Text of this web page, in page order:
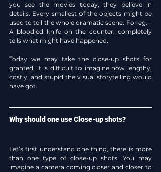
you see the movies today, they believe in
details. Every smallest of the objects might be
used to tell the whole dramatic scene. For eg. –
A bloodied knife on the counter, completely
tells what might have happened.
Today we may take the close-up shots for
granted, it is difficult to imagine how lengthy,
costly, and stupid the visual storytelling would
have got.
Why should one use Close-up shots?
Let’s first understand one thing, there is more
than one type of close-up shots. You may
imagine a camera coming closer and closer to